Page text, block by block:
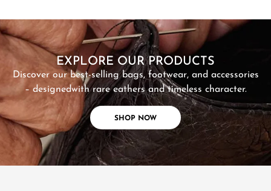
EXPLORE OUR PRODUCTS
Discover our best-selling bags, footwear, and accessories
– designedwith rare eathers and timeless character.
SHOP NOW
SHOP NOW